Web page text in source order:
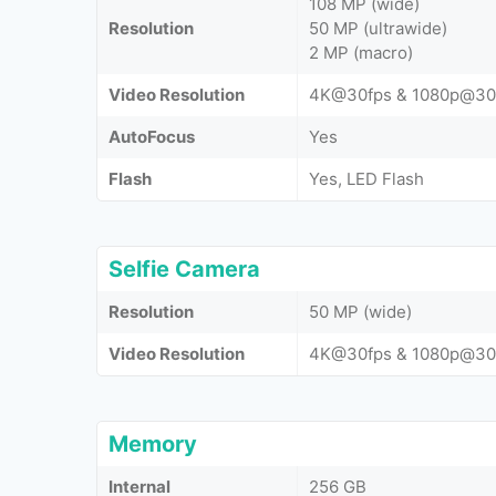
Resolution
50 MP (ultrawide)
2 MP (macro)
Video Resolution
4K@30fps &
AutoFocus
Yes
Flash
Yes, LED Flash
Selfie Camera
Resolution
50 MP (wide)
Video Resolution
4K@30fps &
Memory
Internal 256 GB